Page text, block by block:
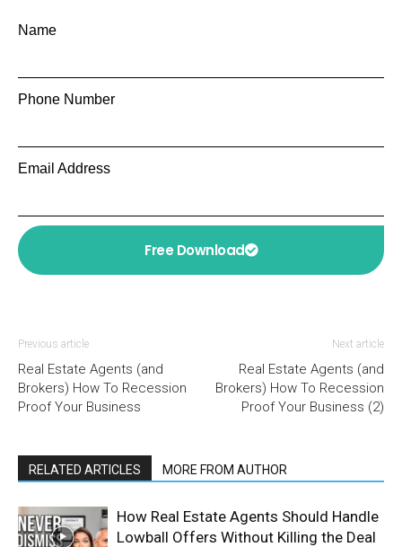
Name
Phone Number
Email Address
Free Download
Previous article
Real Estate Agents (and
Brokers) How To Recession
Proof Your Business
Next article
Real Estate Agents (and
Brokers) How To Recession
Proof Your Business (2)
RELATED ARTICLES MORE FROM AUTHOR
How Real Estate Agents Should Handle
Lowball Offers Without Killing the Deal